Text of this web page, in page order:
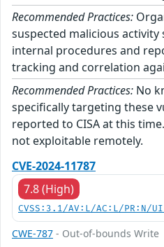
Recommended Practices:
suspected malicious
internal procedures and
tracking and correlation
Recommended Practices: No
specifically targeting these
reported to CISA at this
not exploitable remotely.
CVE-2024-11787
7.8 (High)
CVSS:3.1/AV:L/AC:L/PR:N/
CWE-787 - Out-of-bounds Write